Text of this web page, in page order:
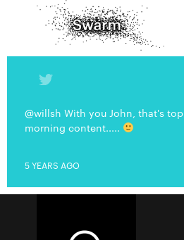
@willsh With you John, that's top
morning content.....
5 YEARS AGO